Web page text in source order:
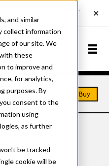
and similar
collect information
of our site. We
these
to improve and
for analytics,
purposes. By
consent to the
using
as further
be tracked
cookie will be
Buy
FONTS